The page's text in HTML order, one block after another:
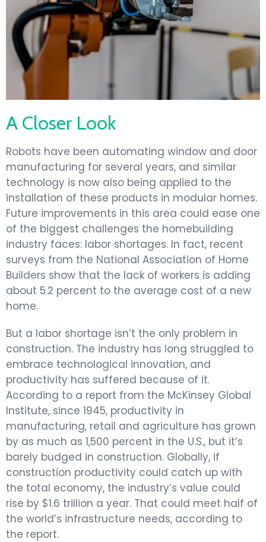
A Closer Look
Robots have been automating window and door
manufacturing for several years, and similar
technology is now also being applied to the
installation of these products in modular homes.
Future improvements in this area could ease one
of the biggest challenges the homebuilding
industry faces: labor shortages. In fact, recent
surveys from the National Association of Home
Builders show that the lack of workers is adding
about 5.2 percent to the average cost of a new
home.
But a labor shortage isn’t the only problem in
construction. The industry has long struggled to
embrace technological innovation, and
productivity has suffered because of it.
According to a report from the McKinsey Global
Institute, since 1945, productivity in
manufacturing, retail and agriculture has grown
by as much as 1,500 percent in the U.S., but it’s
barely budged in construction. Globally, if
construction productivity could catch up with
the total economy, the industry’s value could
rise by $1.6 trillion a year. That could meet half of
the world’s infrastructure needs, according to
the report.